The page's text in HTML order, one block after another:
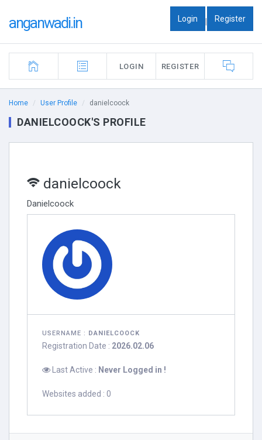
anganwadi.in Login | Register
LOGIN REGISTER
Home User Profile danielcoock
DANIELCOOCK'S PROFILE
danielcoock
Danielcoock
USERNAME : DANIELCOOCK
Registration Date : 2026.02.06
Last Active : Never Logged in !
Websites added : 0